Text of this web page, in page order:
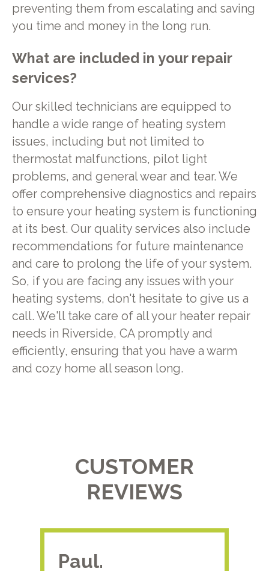
preventing them from escalating and saving
you time and money in the long run.
What are included in your repair
services?
Our skilled technicians are equipped to
handle a wide range of heating system
issues, including but not limited to
thermostat malfunctions, pilot light
problems, and general wear and tear. We
offer comprehensive diagnostics and repairs
to ensure your heating system is functioning
at its best. Our quality services also include
recommendations for future maintenance
and care to prolong the life of your system.
So, if you are facing any issues with your
heating systems, don't hesitate to give us a
call. We'll take care of all your heater repair
needs in Riverside, CA promptly and
efficiently, ensuring that you have a warm
and cozy home all season long.
CUSTOMER
REVIEWS
Paul.